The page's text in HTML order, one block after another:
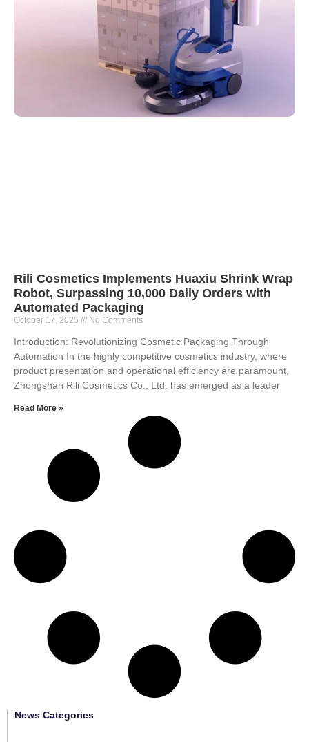
Rili Cosmetics Implements Huaxiu Shrink Wrap
Robot, Surpassing 10,000 Daily Orders with
Automated Packaging
October 17, 2025 No Comments
Introduction: Revolutionizing Cosmetic Packaging Through
Automation In the highly competitive cosmetics industry, where
product presentation and operational efficiency are paramount,
Zhongshan Rili Cosmetics Co., Ltd. has emerged as a leader
Read More »
News Categories